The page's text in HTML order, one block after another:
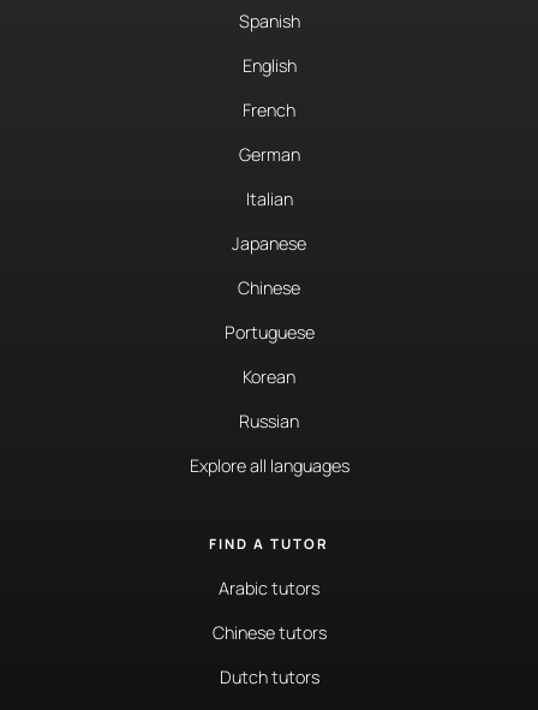
Spanish
English
French
German
Italian
Japanese
Chinese
Portuguese
Korean
Russian
Explore all languages
FIND A TUTOR
Arabic tutors
Chinese tutors
Dutch tutors